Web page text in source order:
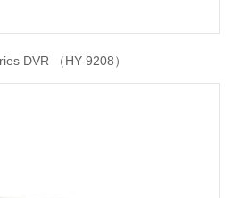
DVR （HY-9208）